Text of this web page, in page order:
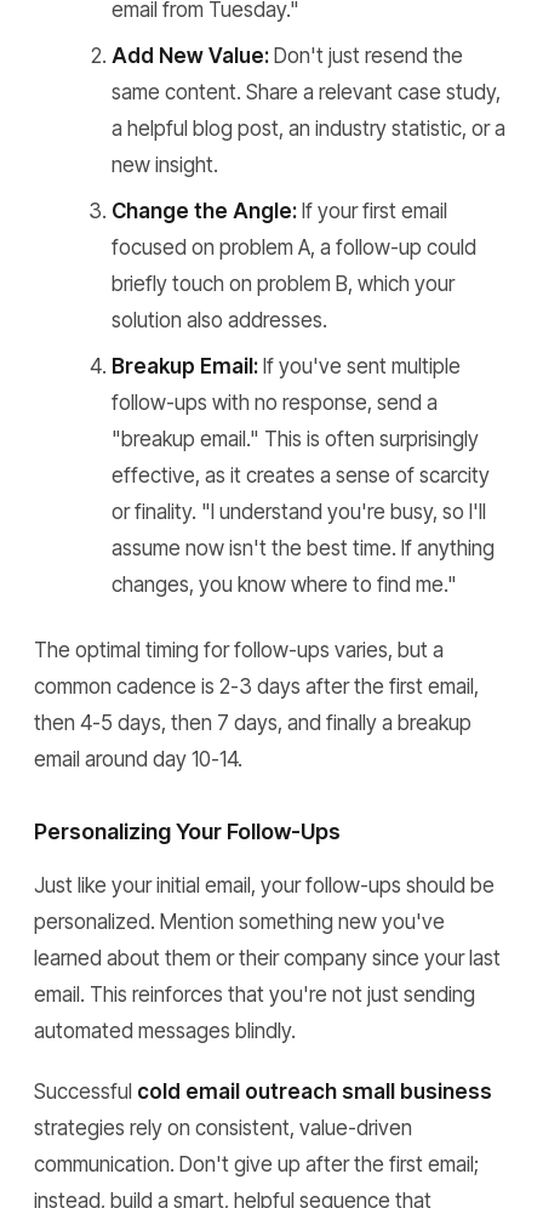
email from Tuesday."
Add New Value: Don't just resend the
same content. Share a relevant case study,
a helpful blog post, an industry statistic, or a
new insight.
Change the Angle: If your first email
focused on problem A, a follow-up could
briefly touch on problem B, which your
solution also addresses.
Breakup Email: If you've sent multiple
follow-ups with no response, send a
"breakup email." This is often surprisingly
effective, as it creates a sense of scarcity
or finality. "I understand you're busy, so I'll
assume now isn't the best time. If anything
changes, you know where to find me."
The optimal timing for follow-ups varies, but a
common cadence is 2-3 days after the first email,
then 4-5 days, then 7 days, and finally a breakup
email around day 10-14.
Personalizing Your Follow-Ups
Just like your initial email, your follow-ups should be
personalized. Mention something new you've
learned about them or their company since your last
email. This reinforces that you're not just sending
automated messages blindly.
Successful cold email outreach small business
strategies rely on consistent, value-driven
communication. Don't give up after the first email;
instead, build a smart, helpful sequence that